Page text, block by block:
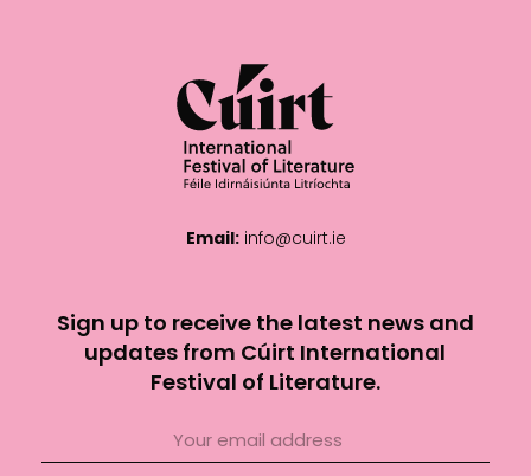
Email: info@cuirt.ie
Sign up to receive the latest news and
updates from Cúirt International
Festival of Literature.